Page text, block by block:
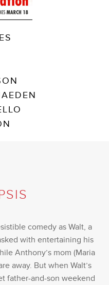
comedy as Walt, a
with entertaining his
Anthony’s mom (Maria
away. But when Walt’s
father-and-son weekend